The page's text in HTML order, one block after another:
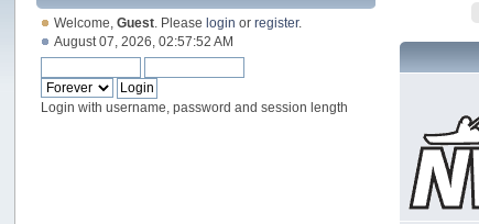
Welcome,Guest . Pleaselogin orregister.
August 07, 2026, 02:57:52 AM
Login with username, password and session length